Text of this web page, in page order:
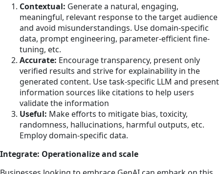
Contextual: Generate a natural, engaging,
meaningful, relevant response to the target audience
and avoid misunderstandings. Use domain-specific
data, prompt engineering, parameter-efficient fine-
tuning, etc.
Accurate: Encourage transparency, present only
verified results and strive for explainability in the
generated content. Use task-specific LLM and present
information sources like citations to help users
validate the information
Useful: Make efforts to mitigate bias, toxicity,
randomness, hallucinations, harmful outputs, etc.
Employ domain-specific data.
Integrate: Operationalize and scale